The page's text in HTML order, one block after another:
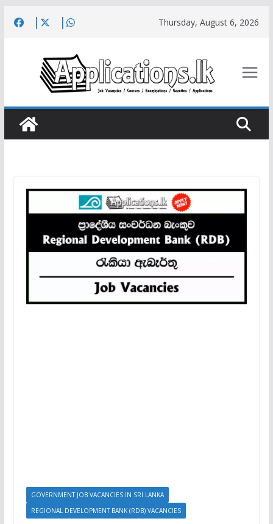
Thursday, August 6, 2026
GOVERNMENT JOB VACANCIES IN SRI LANKA
REGIONAL DEVELOPMENT BANK (RDB) VACANCIES